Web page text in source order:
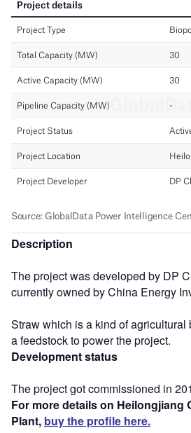
Description
The project was developed by DP
currently owned by China Energy
Straw which is a kind of agricultural
a feedstock to power the project.
Development status
The project got commissioned in
For more details on Heilongjiang
Plant, buy the profile here.